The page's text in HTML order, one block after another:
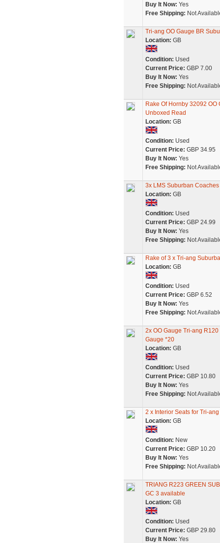
Buy It Now: Yes
Free Shipping: Not
Tri-ang OO Gauge BR
Location: GB
Condition: Used
Current Price: GBP 7.00
Buy It Now: Yes
Free Shipping: Not
Rake Of Hornby 32092
Unboxed Read
Location: GB
Condition: Used
Current Price: GBP 34.95
Buy It Now: Yes
Free Shipping: Not
3x LMS Suburban
Location: GB
Condition: Used
Current Price: GBP 24.99
Buy It Now: Yes
Free Shipping: Not
Rake of 3 x Tri-ang
Location: GB
Condition: Used
Current Price: GBP 6.52
Buy It Now: Yes
Free Shipping: Not
2x OO Gauge Tri-ang
Gauge *20
Location: GB
Condition: Used
Current Price: GBP 10.80
Buy It Now: Yes
Free Shipping: Not
2 x Interior Seats for Tri-
Location: GB
Condition: New
Current Price: GBP 10.20
Buy It Now: Yes
Free Shipping: Not
TRIANG R223 GREEN
GC 3 available
Location: GB
Condition: Used
Current Price: GBP 29.80
Buy It Now: Yes